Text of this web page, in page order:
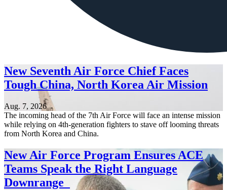
New Seventh Air Force Chief Faces
Tough China, North Korea Air Mission
Aug. 7, 2026
The incoming head of the 7th Air Force will face an intense mission
while relying on 4th-generation fighters to stave off looming threats
from North Korea and China.
New Air Force Program Ensures ACE
Teams Speak the Right Language
Downrange